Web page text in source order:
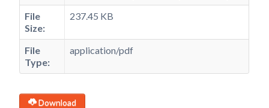
File
Size:
237.45 KB
File
Type:
application/pdf
Download